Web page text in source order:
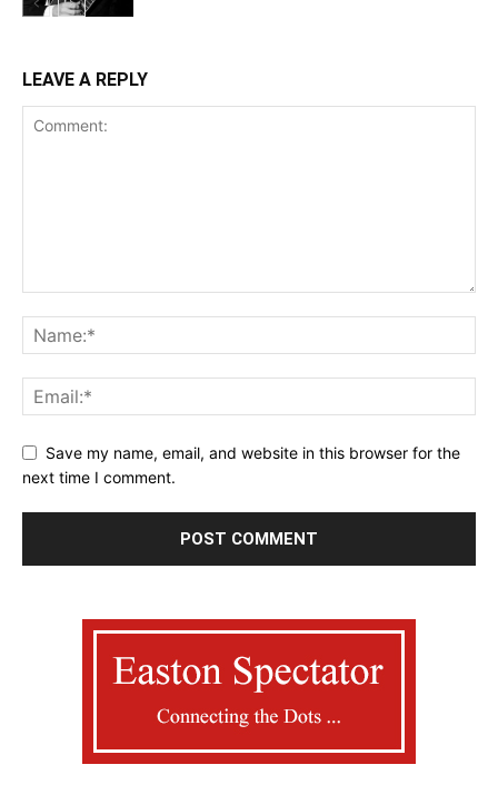
LEAVE A REPLY
Save my name, email, and website in this browser for the
next time I comment.